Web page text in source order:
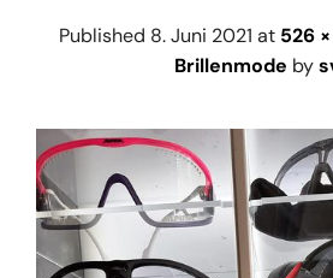
Published 8. Juni 2021 at 526
Brillenmode by